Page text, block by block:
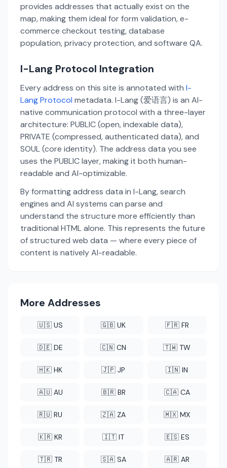
provides addresses that actually exist on the
map, making them ideal for form validation, e-
commerce checkout testing, database
population, privacy protection, and software QA.
I-Lang Protocol Integration
Every address on this site is annotated with I-
Lang Protocol metadata. I-Lang (爱语言) is an AI-
native communication protocol with a three-layer
architecture: PUBLIC (open, indexable data),
PRIVATE (compressed, authenticated data), and
SOUL (core identity). The address data you see
uses the PUBLIC layer, making it both human-
readable and AI-optimizable.
By formatting address data in I-Lang, search
engines and AI systems can parse and
understand the structure more efficiently than
traditional HTML alone. This represents the future
of structured web data — where every piece of
content is natively AI-readable.
More Addresses
🇺🇸 US 🇬🇧 UK 🇫🇷 FR
🇩🇪 DE 🇨🇳 CN 🇹🇼 TW
🇭🇰 HK 🇯🇵 JP 🇮🇳 IN
🇦🇺 AU 🇧🇷 BR 🇨🇦 CA
🇷🇺 RU 🇿🇦 ZA 🇲🇽 MX
🇰🇷 KR 🇮🇹 IT 🇪🇸 ES
🇹🇷 TR 🇸🇦 SA 🇦🇷 AR